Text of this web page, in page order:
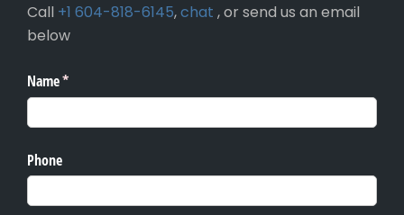
Call +1 604-818-6145,chat , or send us an email
below